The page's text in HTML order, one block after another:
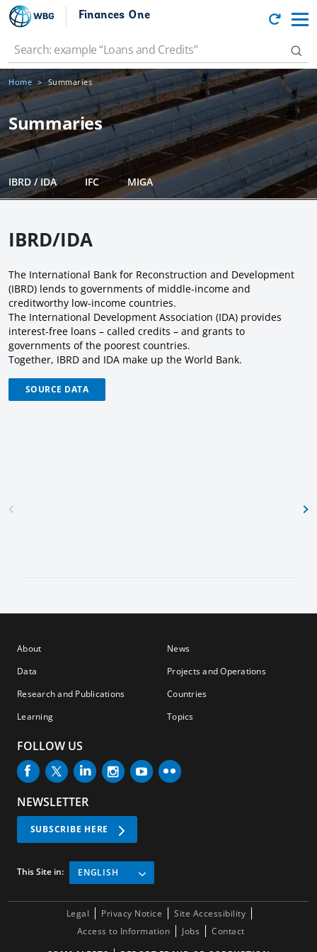
Finances One
Home Summaries
Summaries
IBRD / IDA IFC MIGA
IBRD/IDA
The International Bank for Reconstruction and Development
(IBRD) lends to governments of middle-income and
creditworthy low-income countries.
The International Development Association (IDA) provides
interest-free loans – called credits – and grants to
governments of the poorest countries.
Together, IBRD and IDA make up the World Bank.
SOURCE DATA
About
Data
Research and Publications
Learning
News
Projects and Operations
Countries
Topics
FOLLOW US
NEWSLETTER
SUBSCRIBE HERE
This Site in: ENGLISH
Legal Privacy Notice
Site Accessibility
Access to Information
Jobs
Contact